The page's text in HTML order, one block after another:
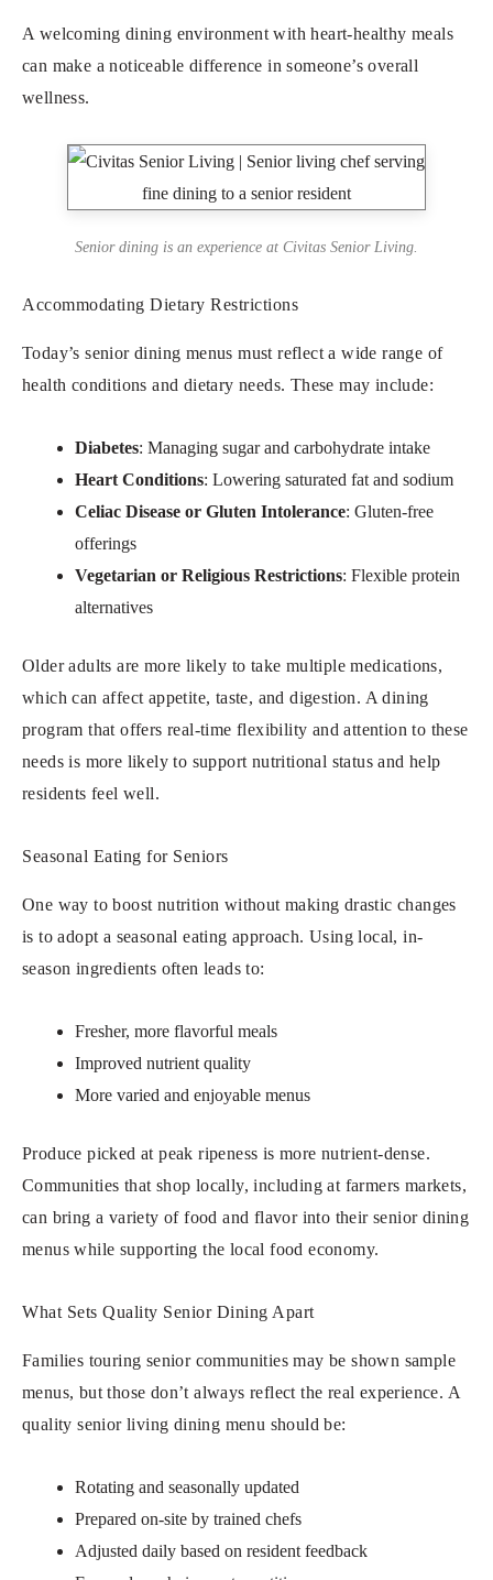
A welcoming dining environment with heart-healthy meals
can make a noticeable difference in someone’s overall
wellness.
Senior dining is an experience at Civitas Senior Living.
Accommodating Dietary Restrictions
Today’s senior dining menus must reflect a wide range of
health conditions and dietary needs. These may include:
Diabetes: Managing sugar and carbohydrate intake
Heart Conditions: Lowering saturated fat and sodium
Celiac Disease or Gluten Intolerance: Gluten-free
offerings
Vegetarian or Religious Restrictions: Flexible protein
alternatives
Older adults are more likely to take multiple medications,
which can affect appetite, taste, and digestion. A dining
program that offers real-time flexibility and attention to these
needs is more likely to support nutritional status and help
residents feel well.
Seasonal Eating for Seniors
One way to boost nutrition without making drastic changes
is to adopt a seasonal eating approach. Using local, in-
season ingredients often leads to:
Fresher, more flavorful meals
Improved nutrient quality
More varied and enjoyable menus
Produce picked at peak ripeness is more nutrient-dense.
Communities that shop locally, including at farmers markets,
can bring a variety of food and flavor into their senior dining
menus while supporting the local food economy.
What Sets Quality Senior Dining Apart
Families touring senior communities may be shown sample
menus, but those don’t always reflect the real experience. A
quality senior living dining menu should be:
Rotating and seasonally updated
Prepared on-site by trained chefs
Adjusted daily based on resident feedback